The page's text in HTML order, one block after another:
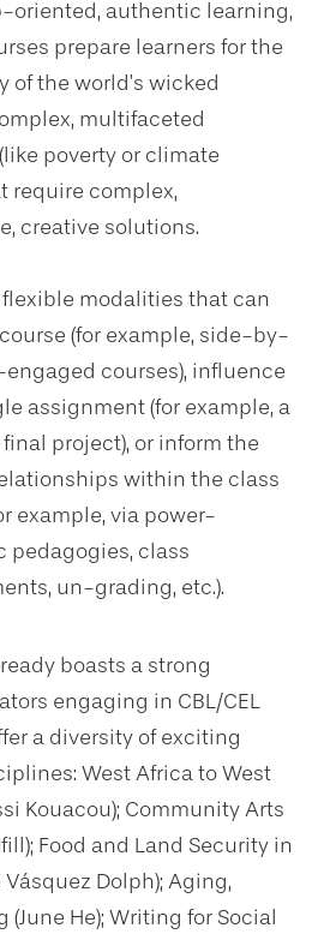
oriented, authentic learning,
prepare learners for the
the world’s wicked
multifaceted
poverty or climate
require complex,
creative solutions.
flexible modalities that can
(for example, side-by-
courses), influence
assignment (for example, a
project), or inform the
within the class
example, via power-
pedagogies, class
un-grading, etc.).
boasts a strong
engaging in CBL/CEL
a diversity of exciting
West Africa to West
Kouacou); Community Arts
Food and Land Security in
Dolph); Aging,
(June He); Writing for Social